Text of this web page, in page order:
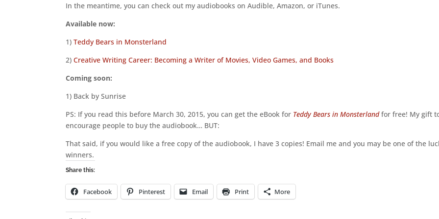
In the meantime, you can check out my audiobooks on Audible, Amazon, or iTunes.
Available now:
1)Teddy Bears in Monsterland
2)Creative Writing Career: Becoming a Writer of Movies, Video Games, and Books
Coming soon:
1) Back by Sunrise
PS: If you read this before March 30, 2015, you can get the eBook for Teddy Bears in Monsterlandfor free! My gift
encourage people to buy the audiobook… BUT:
That said, if you would like a free copy of the audiobook, I have 3 copies! Email me and you may be one of the
winners.
Share this:
Facebook Pinterest Email Print More